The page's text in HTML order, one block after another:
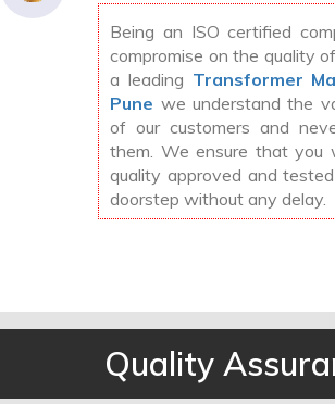
Being an ISO certified
compromise on the quality
a leading Transformer
Pune we understand the
of our customers and
them. We ensure that you
quality approved and
doorstep without any delay.
Quality